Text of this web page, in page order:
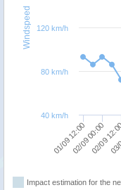
Windspeed
01/09 12:0002/09 00:00
02/09
40 km/h
80 km/h
120 km/h
Impact estimation for the